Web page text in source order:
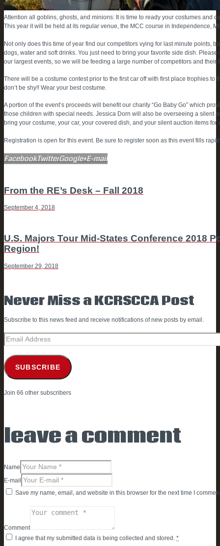
Attention all goblins, ghosts, and minions: It is time to ready your costumes and
This year it will be held at its regular venue, the MCC course in Independence,
Not only does this time of year find our competitors vying for last minute points,
dogs, water and soft drinks. You just need to bring your favorite side dish.
our largest events, so we will be feeding a large number of competitors and their
There will be a costume contest prior to the first car off with first place trophies to
don’t be shy!! Wear your best costume.
A portion of the event’s proceeds will benefit our charity “Go Baby Go” which
those children with special needs. Jessica Dorn will also be overseeing a silent
bring your costume, your car, your covered dish, and your silent auction items for
Registration is open for this event. Be sure to register soon as this event fills
FacebookTwitterGoogle+E-mail
POST
Previous
From the RE’s Desk – Fall 2018
September 4, 2018
Next
post
U.S. Majors Tour Mid-States Conference 2018
Region!
September 29, 2018
Never Miss a KCRSCCA Post
Subscribe to this news feed and receive notifications of new posts by email.
Email
Address
SUBSCRIBE
Join 66 other subscribers
leave a comment
Name
E-mail
Save my name, email, and website in this browser for the next time I
Comment
I agree that my submitted data is being collected and stored. *